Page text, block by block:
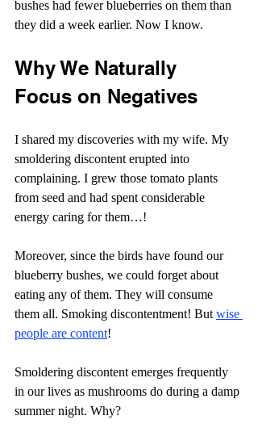
bushes had fewer blueberries on them than
they did a week earlier. Now I know.
Why We Naturally
Focus on Negatives
I shared my discoveries with my wife. My
smoldering discontent erupted into
complaining. I grew those tomato plants
from seed and had spent considerable
energy caring for them…!
Moreover, since the birds have found our
blueberry bushes, we could forget about
eating any of them. They will consume
them all. Smoking discontentment! But wise
people are content!
Smoldering discontent emerges frequently
in our lives as mushrooms do during a damp
summer night. Why?